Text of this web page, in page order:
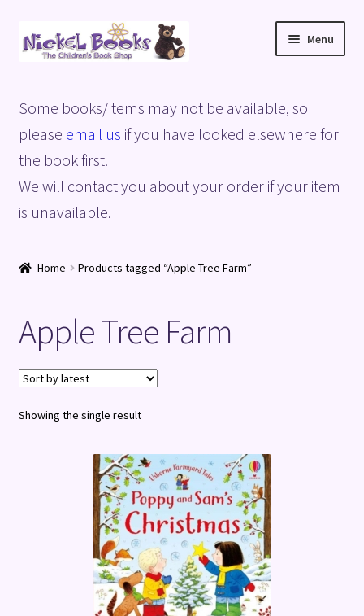
Skip
to
Skip
to
Menu
Basket
Blog
Checkout
Shop
Terms and Conditions
Some books/items may not be available, so
please email us if you have looked elsewhere for
the book first.
We will contact you about your order if your item
is unavailable.
Home Products tagged “Apple Tree Farm”
Apple Tree Farm
Showing the single result